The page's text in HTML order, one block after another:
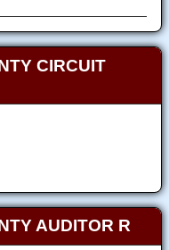
CIRCUIT
AUDITOR R